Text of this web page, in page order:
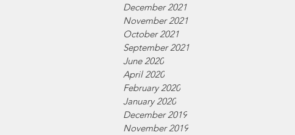
December 2021
November 2021
October 2021
September 2021
June 2020
April 2020
February 2020
January 2020
December 2019
November 2019